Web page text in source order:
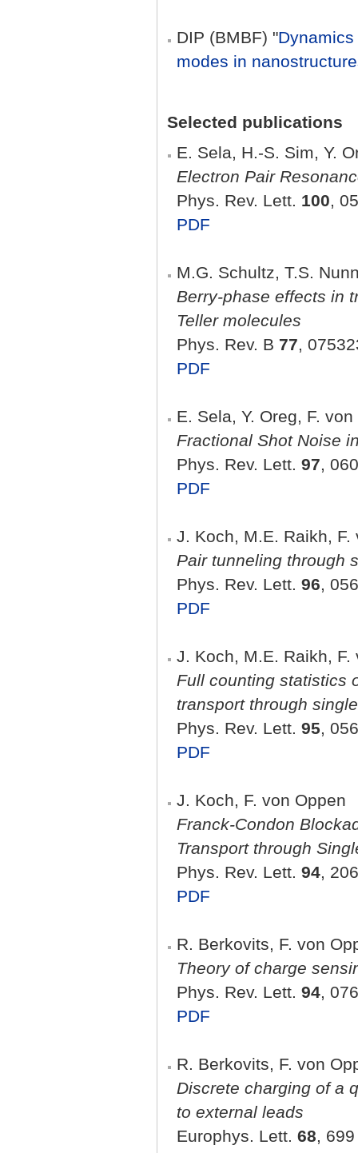
DIP (BMBF) "
modes in
Selected publications
E. Sela, H.-S. Sim, Y.
Electron Pair
Phys. Rev. Lett. 100,
PDF
M.G. Schultz, T.S.
Berry-phase effects in
Teller molecules
Phys. Rev. B 77,
PDF
E. Sela, Y. Oreg, F.
Fractional Shot Noise
Phys. Rev. Lett. 97,
PDF
J. Koch, M.E. Raikh, F.
Pair tunneling through
Phys. Rev. Lett. 96,
PDF
J. Koch, M.E. Raikh, F.
Full counting statistics
transport through
Phys. Rev. Lett. 95,
PDF
J. Koch, F. von Oppen
Franck-Condon
Transport through
Phys. Rev. Lett. 94,
PDF
R. Berkovits, F. von
Theory of charge
Phys. Rev. Lett. 94,
PDF
R. Berkovits, F. von
Discrete charging of a
to external leads
Europhys. Lett. 68,